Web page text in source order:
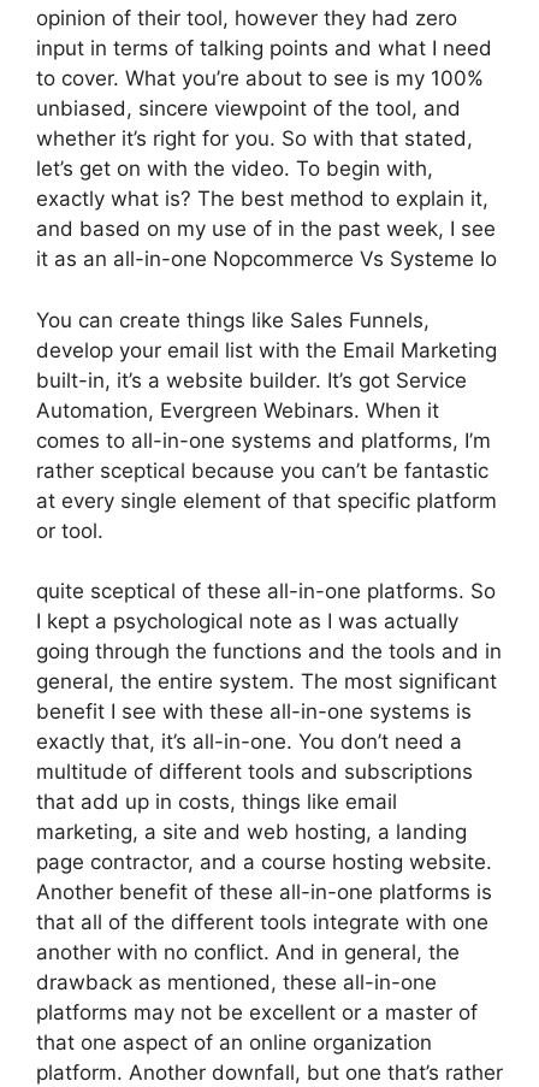
opinion of their tool, however they had zero
input in terms of talking points and what I need
to cover. What you’re about to see is my 100%
unbiased, sincere viewpoint of the tool, and
whether it’s right for you. So with that stated,
let’s get on with the video. To begin with,
exactly what is? The best method to explain it,
and based on my use of in the past week, I see
it as an all-in-one Nopcommerce Vs Systeme Io
You can create things like Sales Funnels,
develop your email list with the Email Marketing
built-in, it’s a website builder. It’s got Service
Automation, Evergreen Webinars. When it
comes to all-in-one systems and platforms, I’m
rather sceptical because you can’t be fantastic
at every single element of that specific platform
or tool.
quite sceptical of these all-in-one platforms. So
I kept a psychological note as I was actually
going through the functions and the tools and in
general, the entire system. The most significant
benefit I see with these all-in-one systems is
exactly that, it’s all-in-one. You don’t need a
multitude of different tools and subscriptions
that add up in costs, things like email
marketing, a site and web hosting, a landing
page contractor, and a course hosting website.
Another benefit of these all-in-one platforms is
that all of the different tools integrate with one
another with no conflict. And in general, the
drawback as mentioned, these all-in-one
platforms may not be excellent or a master of
that one aspect of an online organization
platform. Another downfall, but one that’s rather